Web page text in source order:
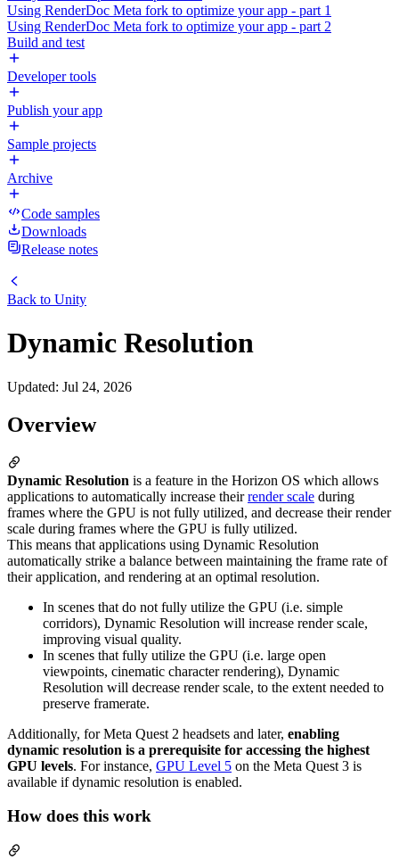
Using RenderDoc Meta fork to optimize your app - part 1
Using RenderDoc Meta fork to optimize your app - part 2
Build and test
Developer tools
Publish your app
Sample projects
Archive
Code samples
Downloads
Release notes
Back to Unity
Dynamic Resolution
Updated: Jul 24, 2026
Overview
Dynamic Resolution is a feature in the Horizon OS which allows
applications to automatically increase theirrender scale during
frames where the GPU is not fully utilized, and decrease their render
scale during frames where the GPU is fully utilized.
This means that applications using Dynamic Resolution
automatically strike a balance between maintaining the frame rate of
their application, and rendering at an optimal resolution.
In scenes that do not fully utilize the GPU (i.e. simple
corridors), Dynamic Resolution will increase render scale,
improving visual quality.
In scenes that fully utilize the GPU (i.e. large open
viewpoints, cinematic character rendering), Dynamic
Resolution will decrease render scale, to the extent needed to
preserve framerate.
Additionally, for Meta Quest 2 headsets and later, enabling
dynamic resolution is a prerequisite for accessing the highest
GPU levels. For instance, GPU Level 5 on the Meta Quest 3 is
available if dynamic resolution is enabled.
How does this work